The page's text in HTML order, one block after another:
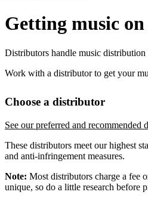
Getting music
Distributors handle music distribution
Work with a distributor to get your
Choose a distributor
See our preferred and recommended
These distributors meet our highest
and anti-infringement measures.
Note: Most distributors charge a fee
unique, so do a little research before